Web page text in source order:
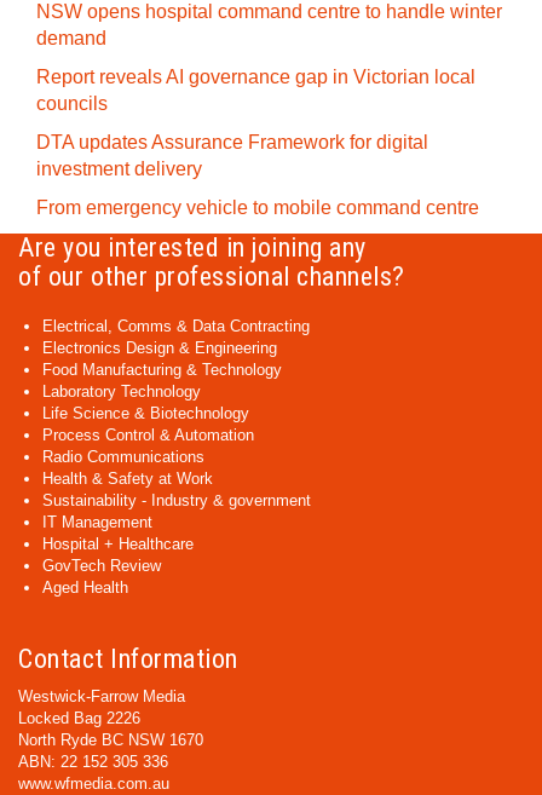
NSW opens hospital command centre to handle winter
demand
Report reveals AI governance gap in Victorian local
councils
DTA updates Assurance Framework for digital
investment delivery
From emergency vehicle to mobile command centre
Are you interested in joining any
of our other professional channels?
Electrical, Comms & Data Contracting
Electronics Design & Engineering
Food Manufacturing & Technology
Laboratory Technology
Life Science & Biotechnology
Process Control & Automation
Radio Communications
Health & Safety at Work
Sustainability - Industry & government
IT Management
Hospital + Healthcare
GovTech Review
Aged Health
Contact Information
Westwick-Farrow Media
Locked Bag 2226
North Ryde BC NSW 1670
ABN: 22 152 305 336
www.wfmedia.com.au